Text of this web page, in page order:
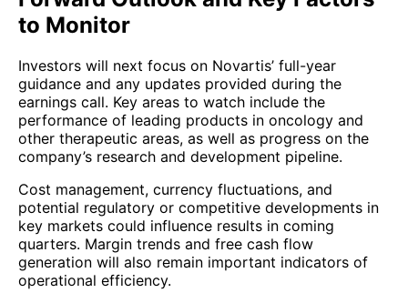
to Monitor
Investors will next focus on Novartis’ full-year
guidance and any updates provided during the
earnings call. Key areas to watch include the
performance of leading products in oncology and
other therapeutic areas, as well as progress on the
company’s research and development pipeline.
Cost management, currency fluctuations, and
potential regulatory or competitive developments in
key markets could influence results in coming
quarters. Margin trends and free cash flow
generation will also remain important indicators of
operational efficiency.